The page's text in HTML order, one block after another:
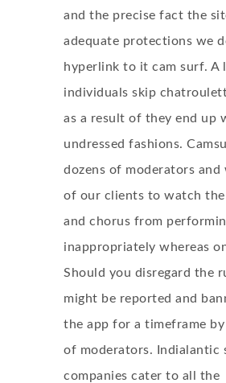
and the precise fact the
adequate protections we
hyperlink to it cam surf. A
individuals skip
as a result of they end up
undressed fashions.
dozens of moderators and
of our clients to watch
and chorus from
inappropriately whereas
Should you disregard the
might be reported and
the app for a timeframe
of moderators. Indialantic
companies cater to all the